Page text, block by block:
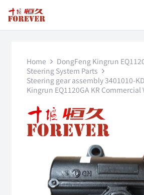
Home
DongFeng Kingrun
Steering System Parts
Steering gear assembly 3401010-
Kingrun EQ1120GA KR Commercial